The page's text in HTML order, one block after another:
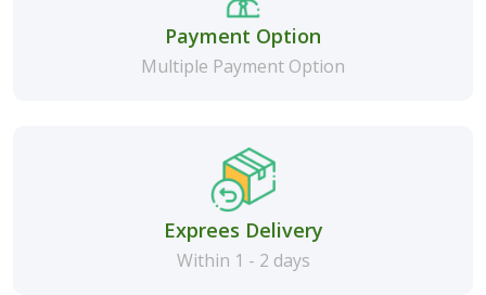
Payment Option
Multiple Payment Option
Exprees Delivery
Within 1 - 2 days